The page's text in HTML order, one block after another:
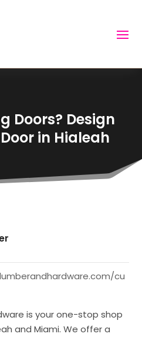
Doors? Design
in Hialeah
cu
is your one-stop shop
and Miami. We offer a